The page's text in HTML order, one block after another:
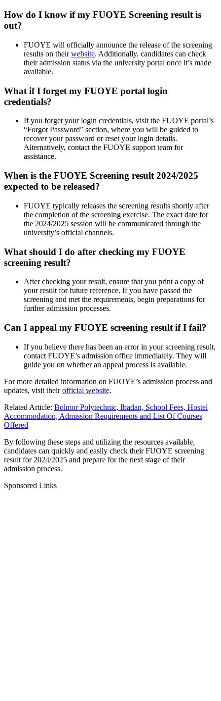
How do I know if my FUOYE Screening result is
out?
FUOYE will officially announce the release of the screening
results on theirwebsite. Additionally, candidates can check
their admission status via the university portal once it’s made
available.
What if I forget my FUOYE portal login
credentials?
If you forget your login credentials, visit the FUOYE portal’s
“Forgot Password” section, where you will be guided to
recover your password or reset your login details.
Alternatively, contact the FUOYE support team for
assistance.
When is the FUOYE Screening result 2024/2025
expected to be released?
FUOYE typically releases the screening results shortly after
the completion of the screening exercise. The exact date for
the 2024/2025 session will be communicated through the
university’s official channels.
What should I do after checking my FUOYE
screening result?
After checking your result, ensure that you print a copy of
your result for future reference. If you have passed the
screening and met the requirements, begin preparations for
further admission processes.
Can I appeal my FUOYE screening result if I fail?
If you believe there has been an error in your screening result,
contact FUOYE’s admission office immediately. They will
guide you on whether an appeal process is available.
For more detailed information on FUOYE’s admission process and
updates, visit theirofficial website.
Related Article: Bolmor Polytechnic, Ibadan, School Fees, Hostel
Accommodation, Admission Requirements and List Of Courses
Offered
By following these steps and utilizing the resources available,
candidates can quickly and easily check their FUOYE screening
result for 2024/2025 and prepare for the next stage of their
admission process.
Sponsored Links